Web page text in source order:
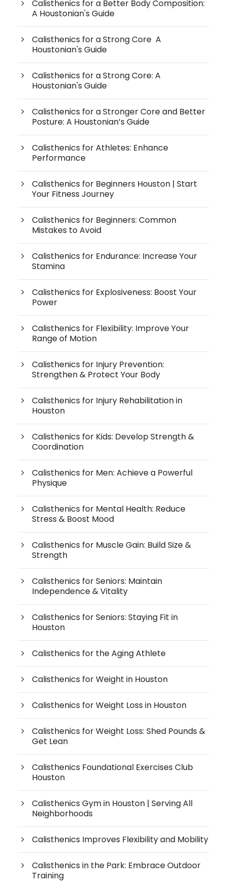
Calisthenics for a Better Body Composition:
A Houstonian's Guide
Calisthenics for a Strong Core A
Houstonian's Guide
Calisthenics for a Strong Core: A
Houstonian's Guide
Calisthenics for a Stronger Core and Better
Posture: A Houstonian’s Guide
Calisthenics for Athletes: Enhance
Performance
Calisthenics for Beginners Houston | Start
Your Fitness Journey
Calisthenics for Beginners: Common
Mistakes to Avoid
Calisthenics for Endurance: Increase Your
Stamina
Calisthenics for Explosiveness: Boost Your
Power
Calisthenics for Flexibility: Improve Your
Range of Motion
Calisthenics for Injury Prevention:
Strengthen & Protect Your Body
Calisthenics for Injury Rehabilitation in
Houston
Calisthenics for Kids: Develop Strength &
Coordination
Calisthenics for Men: Achieve a Powerful
Physique
Calisthenics for Mental Health: Reduce
Stress & Boost Mood
Calisthenics for Muscle Gain: Build Size &
Strength
Calisthenics for Seniors: Maintain
Independence & Vitality
Calisthenics for Seniors: Staying Fit in
Houston
Calisthenics for the Aging Athlete
Calisthenics for Weight in Houston
Calisthenics for Weight Loss in Houston
Calisthenics for Weight Loss: Shed Pounds &
Get Lean
Calisthenics Foundational Exercises Club
Houston
Calisthenics Gym in Houston | Serving All
Neighborhoods
Calisthenics Improves Flexibility and Mobility
Calisthenics in the Park: Embrace Outdoor
Training